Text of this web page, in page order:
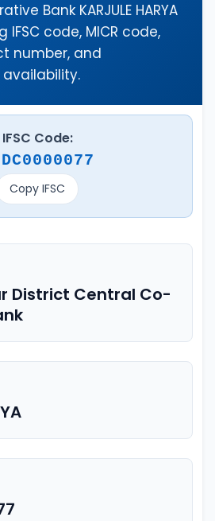
Bank KARJULE HARYA
code, MICR code,
number, and
availability.
IFSC Code:
Copy IFSC
District Central Co-